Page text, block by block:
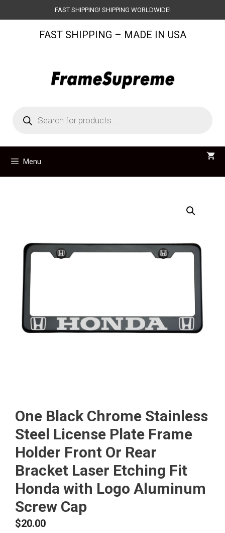
to
FAST SHIPPING! SHIPPING WORLDWIDE!
FAST SHIPPING – MADE IN USA
search
Menu
One Black Chrome Stainless
Steel License Plate Frame
Holder Front Or Rear
Bracket Laser Etching Fit
Honda with Logo Aluminum
Screw Cap
$20.00